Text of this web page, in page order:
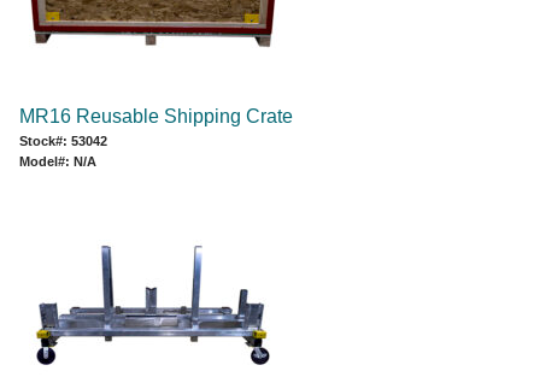
MR16 Reusable Shipping Crate
Stock#: 53042
Model#: N/A